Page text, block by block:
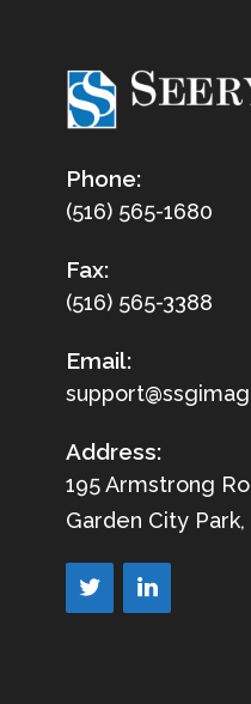
Phone:
(516) 565-1680
Fax:
(516) 565-3388
Email:
Address:
195 Armstrong
Garden City Park,